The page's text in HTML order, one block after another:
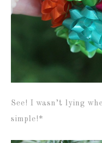
See! I wasn’t lying
simple!*